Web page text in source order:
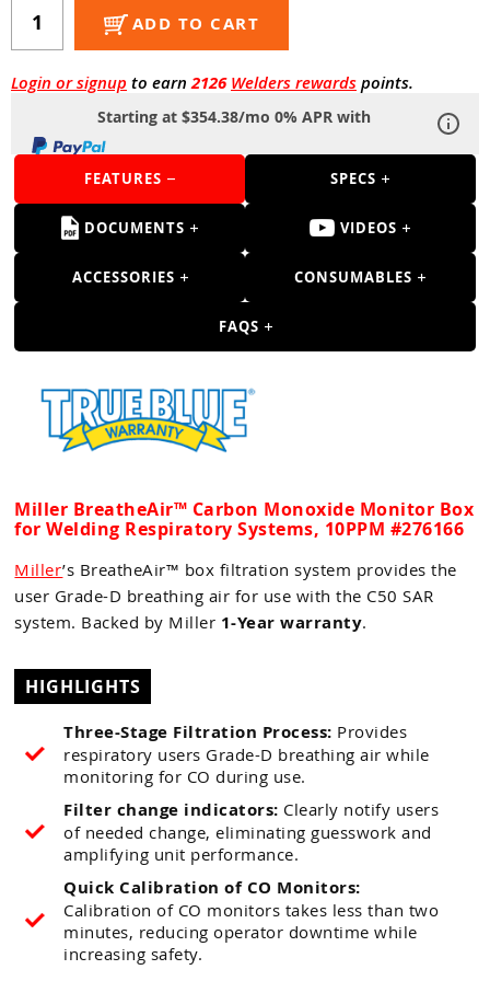
Tools
Accessories
ADD TO CART
Login or signup to earn2126 Welders rewardspoints.
Starting at $354.38/mo 0% APR with
FEATURES SPECS
DOCUMENTS VIDEOS
ACCESSORIES CONSUMABLES
FAQS
Miller BreatheAir™ Carbon Monoxide Monitor Box
for Welding Respiratory Systems, 10PPM #276166
Miller’s BreatheAir™ box filtration system provides the
user Grade-D breathing air for use with the C50 SAR
system. Backed by Miller 1-Year warranty.
HIGHLIGHTS
Three-Stage Filtration Process: Provides
respiratory users Grade-D breathing air while
monitoring for CO during use.
Filter change indicators: Clearly notify users
of needed change, eliminating guesswork and
amplifying unit performance.
Quick Calibration of CO Monitors:
Calibration of CO monitors takes less than two
minutes, reducing operator downtime while
increasing safety.